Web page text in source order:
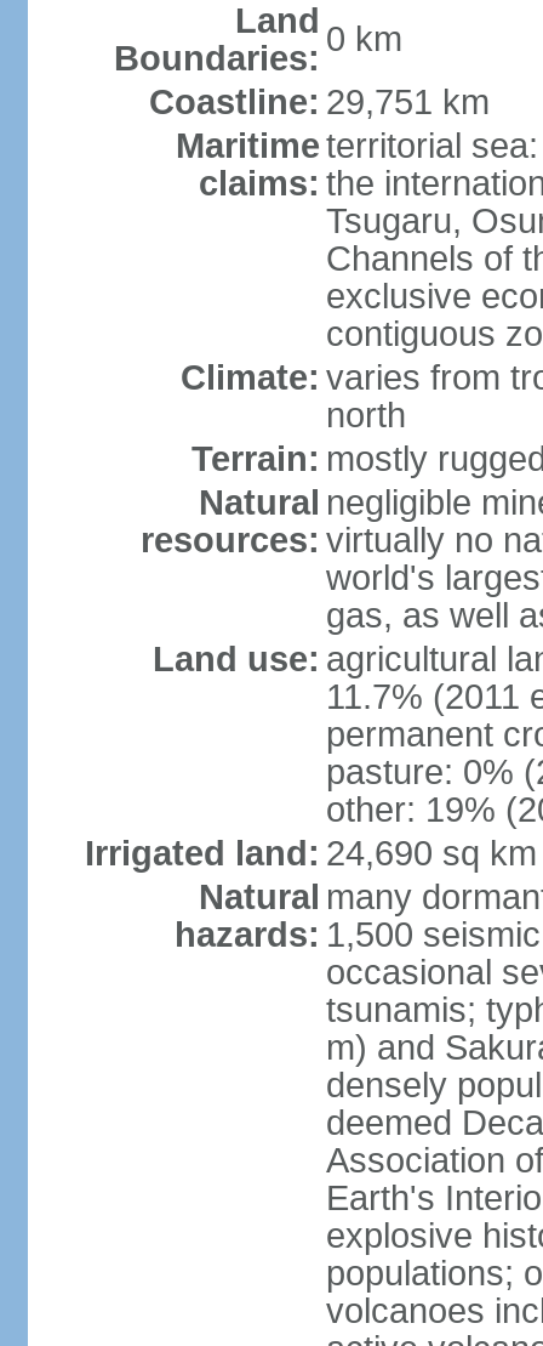
Land
Boundaries: 0 km
Coastline: 29,751 km
Maritime
claims:
territorial
the
Tsugaru,
Channels of
exclusive
contiguous
Climate: varies from
north
Terrain: mostly
Natural
resources:
negligible
virtually no
world's
gas, as well
Land use: agricultural
11.7% (2011
permanent
pasture: 0%
other: 19%
Irrigated land: 24,690 sq
Natural
hazards:
many
1,500
occasional
tsunamis;
m) and
densely
deemed
Association
Earth's
explosive
populations;
volcanoes